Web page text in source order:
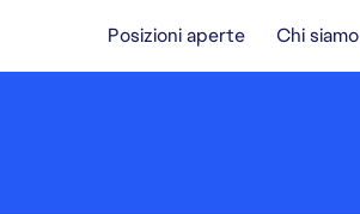
Posizioni aperte Chi siamo